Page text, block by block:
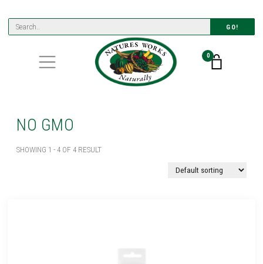
GO!
0
NO GMO
SHOWING 1 - 4 OF 4 RESULT